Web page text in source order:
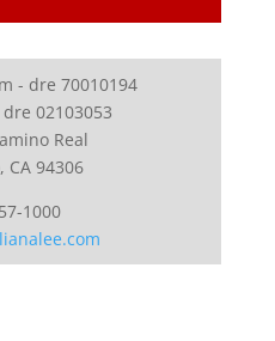
- dre 70010194
dre 02103053
Real
CA 94306
1000